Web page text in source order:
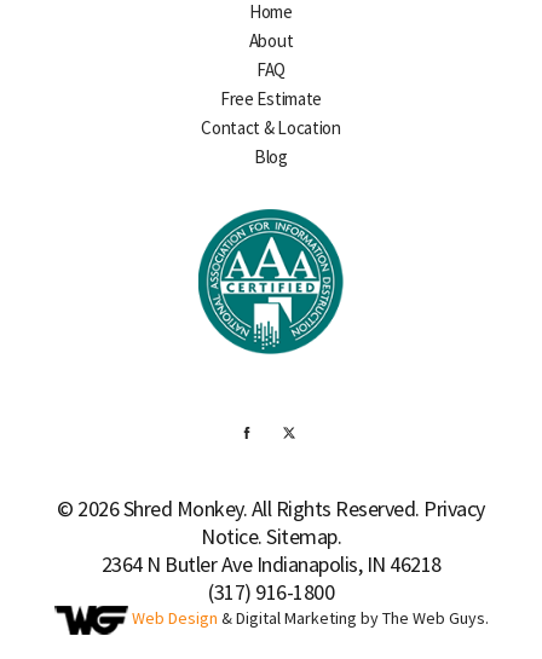
Home
About
FAQ
Free Estimate
Contact & Location
Blog
© 2026 Shred Monkey. All Rights Reserved. Privacy
Notice.Sitemap.
2364 N Butler Ave Indianapolis, IN 46218
(317) 916-1800
Web Design & Digital Marketing by The Web Guys.